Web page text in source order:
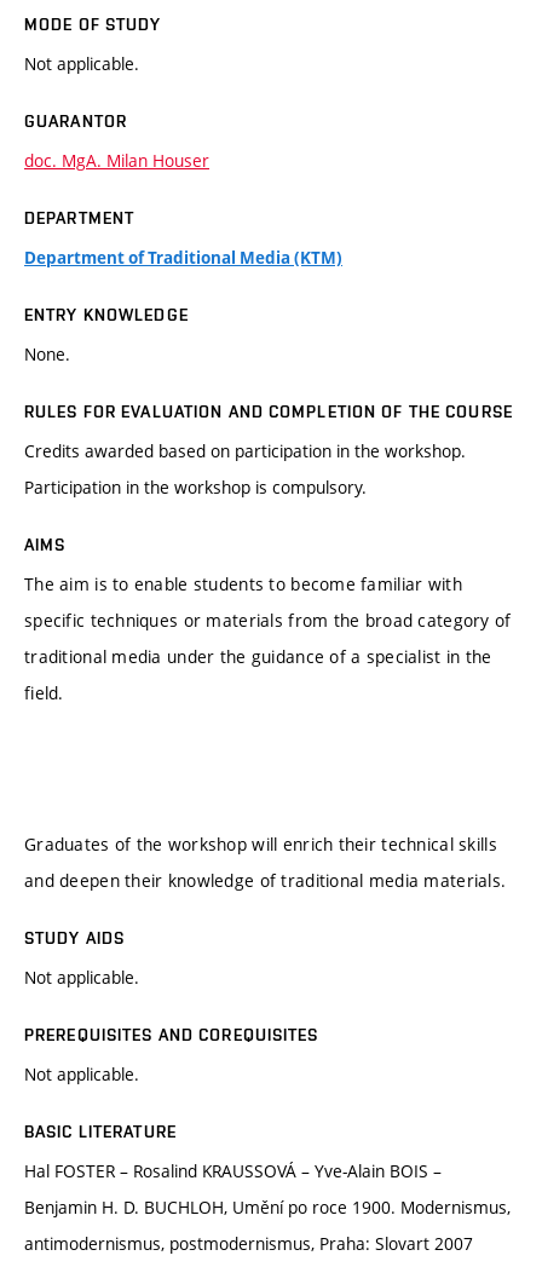
MODE OF STUDY
Not applicable.
GUARANTOR
doc. MgA. Milan Houser
DEPARTMENT
Department of Traditional Media (KTM)
ENTRY KNOWLEDGE
None.
RULES FOR EVALUATION AND COMPLETION OF THE COURSE
Credits awarded based on participation in the workshop.
Participation in the workshop is compulsory.
AIMS
The aim is to enable students to become familiar with
specific techniques or materials from the broad category of
traditional media under the guidance of a specialist in the
field.
Graduates of the workshop will enrich their technical skills
and deepen their knowledge of traditional media materials.
STUDY AIDS
Not applicable.
PREREQUISITES AND COREQUISITES
Not applicable.
BASIC LITERATURE
Hal FOSTER – Rosalind KRAUSSOVÁ – Yve-Alain BOIS –
Benjamin H. D. BUCHLOH, Umění po roce 1900. Modernismus,
antimodernismus, postmodernismus, Praha: Slovart 2007